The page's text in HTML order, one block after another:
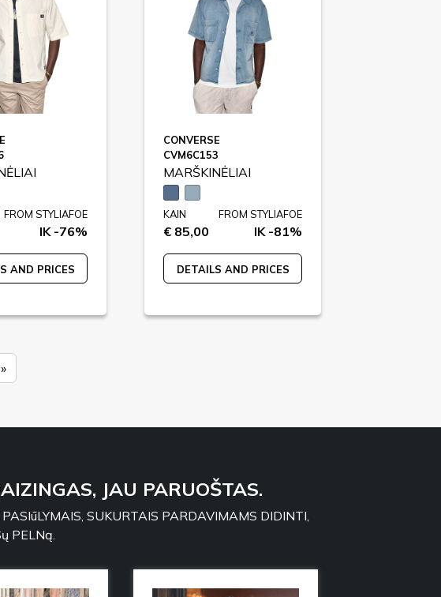
FROM STYLIAFOE
IK -76%
AND PRICES
CONVERSE
CVM6C153
MARŠKINĖLIAI
KAIN
€ 85,00
FROM STYLIAFOE
IK -81%
DETAILS AND PRICES
»
JAU PARUOŠTAS.
SUKURTAIS PARDAVIMAMS DIDINTI,
PELNą.